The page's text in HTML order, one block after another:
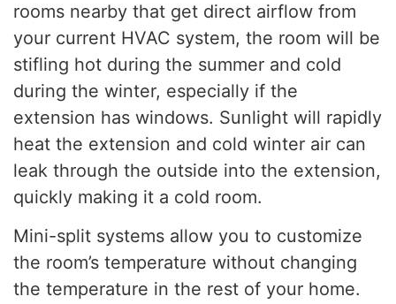
rooms nearby that get direct airflow from
your current HVAC system, the room will be
stifling hot during the summer and cold
during the winter, especially if the
extension has windows. Sunlight will rapidly
heat the extension and cold winter air can
leak through the outside into the extension,
quickly making it a cold room.
Mini-split systems allow you to customize
the room’s temperature without changing
the temperature in the rest of your home.